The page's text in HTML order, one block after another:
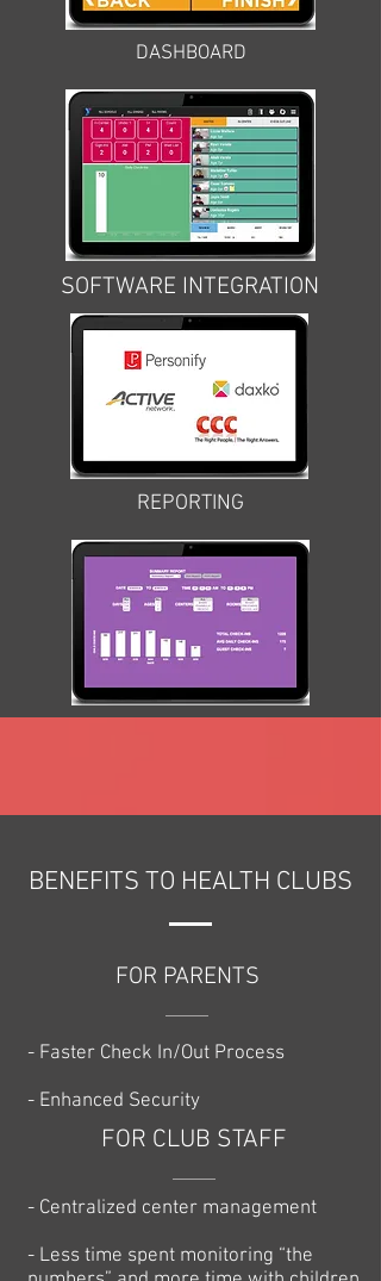
DASHBOARD
SOFTWARE INTEGRATION
REPORTING
BENEFITS TO HEALTH CLUBS
FOR PARENTS
- Faster Check In/Out Process
- Enhanced Security
FOR CLUB STAFF
- Centralized center management
- Less time spent monitoring “the